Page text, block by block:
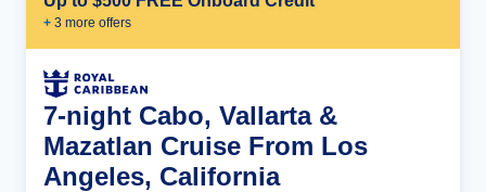
+ 3 more offers
7-night Cabo, Vallarta &
Mazatlan Cruise From Los
Angeles, California